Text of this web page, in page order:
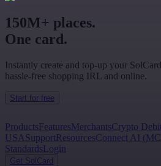
150M+ places.
One card.
Instantly create and top-up your
hassle-free shopping IRL and online.
Start for free
ProductsFeaturesMerchantsCrypto
USASupportResourcesConnect AI
StandardsLogin
Get SolCard